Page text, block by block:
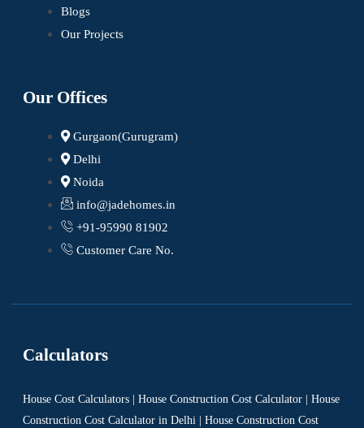
Blogs
Our Projects
Our Offices
Gurgaon(Gurugram)
Delhi
Noida
info@jadehomes.in
+91-95990 81902
Customer Care No.
Calculators
House Cost Calculators | House Construction Cost Calculator | House
Construction Cost Calculator in Delhi | House Construction Cost